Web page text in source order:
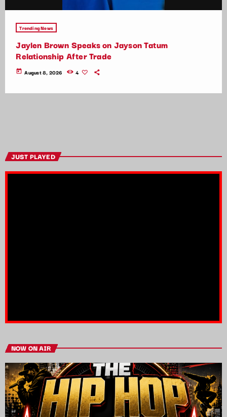
Trending News
Jaylen Brown Speaks on Jayson Tatum
Relationship After Trade
today August 8, 2026 4
JUST PLAYED
NOW ON AIR